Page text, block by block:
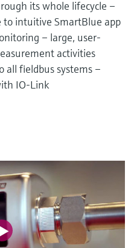
its whole lifecycle –
to intuitive SmartBlue app
– large, user-
activities
all fieldbus systems –
IO-Link